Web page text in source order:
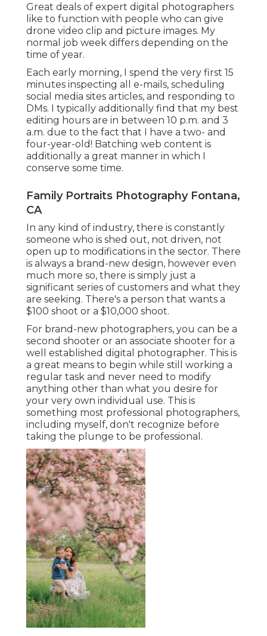
Great deals of expert digital photographers
like to function with people who can give
drone video clip and picture images. My
normal job week differs depending on the
time of year.
Each early morning, I spend the very first 15
minutes inspecting all e-mails, scheduling
social media sites articles, and responding to
DMs. I typically additionally find that my best
editing hours are in between 10 p.m. and 3
a.m. due to the fact that I have a two- and
four-year-old! Batching web content is
additionally a great manner in which I
conserve some time.
Family Portraits Photography Fontana,
CA
In any kind of industry, there is constantly
someone who is shed out, not driven, not
open up to modifications in the sector. There
is always a brand-new design, however even
much more so, there is simply just a
significant series of customers and what they
are seeking. There's a person that wants a
$100 shoot or a $10,000 shoot.
For brand-new photographers, you can be a
second shooter or an associate shooter for a
well established digital photographer. This is
a great means to begin while still working a
regular task and never need to modify
anything other than what you desire for
your very own individual use. This is
something most professional photographers,
including myself, don't recognize before
taking the plunge to be professional.